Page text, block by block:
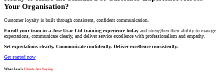
Your Organisation?
Customer loyalty is built through consistent, confident communication.
Enroll your team in a Jose Ucar Ltd training experience today and strengthen their ability to manage
expectations, communicate clearly, and deliver service excellence with professionalism and empathy.
Set expectations clearly. Communicate confidently. Deliver excellence consistently.
Get started now
What Jose's Clients Are Saying